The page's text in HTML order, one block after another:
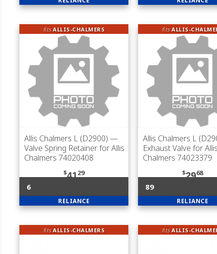
fitsALLIS-CHALMERS
Allis Chalmers L (D2900) —
Valve Spring Retainer for Allis
Chalmers 74020408
$4129
6
RELIANCE
fitsALLIS-
Allis Chalmers L
Exhaust Valve for
Chalmers 74023379
$2968
89
RELIANCE
fitsALLIS-CHALMERS fitsALLIS-